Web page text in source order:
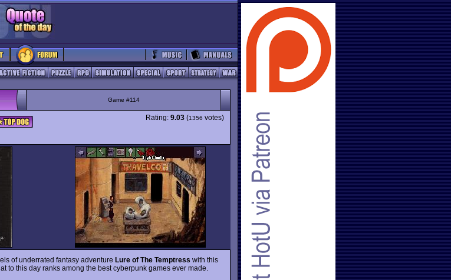
Game #114
Rating: 9.03 (1356 votes)
of underrated fantasy adventure Lure of The Temptress with this
to this day ranks among the best cyberpunk games ever made.